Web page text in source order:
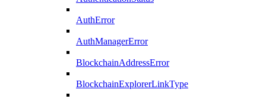
AuthError
AuthManagerError
BlockchainAddressError
BlockchainExplorerLinkType